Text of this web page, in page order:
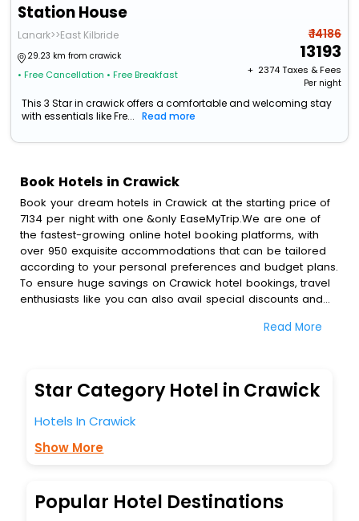
Station House
Lanark>>East Kilbride
29.23 km from crawick
• Free Cancellation • Free Breakfast
₹ 14186
13193
+ ₹ 2374Taxes & Fees
Per night
This 3 Star in crawick offers a comfortable and welcoming stay
with essentials like Fre...
Read more
Book Hotels in Crawick
Book your dream hotels in Crawick at the starting price of
7134 per night with one &only EaseMyTrip.We are one of
the fastest-growing online hotel booking platforms, with
over 950 exquisite accommodations that can be tailored
according to your personal preferences and budget plans.
To ensure huge savings on Crawick hotel bookings, travel
enthusiasts like you can also avail special discounts and
bookings with EaseMyTrip.To amplify your heavenly journey,
blazing-fast Wi - Fi, AC rooms, free breakfast, spa
treatment, fee cancellation option and much more.
to completely satiate all the requirements and leave an
indelible impact on every traveller’s heart. We empower
So, are you ready to explore the enriching wonders of
Crawick India while enjoying the magnificent stays in the
Read More
Star Category Hotel in Crawick
Hotels In Crawick
Show More
Popular Hotel Destinations